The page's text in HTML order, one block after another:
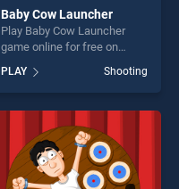
Baby Cow Launcher
Play Baby Cow Launcher
game online for free on
Launcher stands out as one
of our top skill games,
offering endless
entertainment, is perfect for
players seeking fun and
challenge....
PLAY Shooting